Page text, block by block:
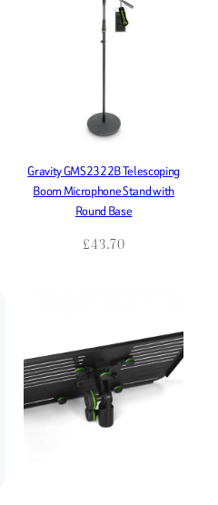
Gravity GMS2322B Telescoping
Boom Microphone Stand with
Round Base
£43.70